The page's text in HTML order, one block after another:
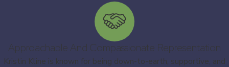
Approachable And Compassionate Representation
Kristin Kline is known for being down-to-earth, supportive, and